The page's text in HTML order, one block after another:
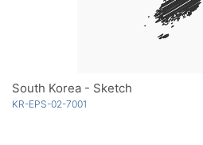
South Korea - Sketch
KR-EPS-02-7001